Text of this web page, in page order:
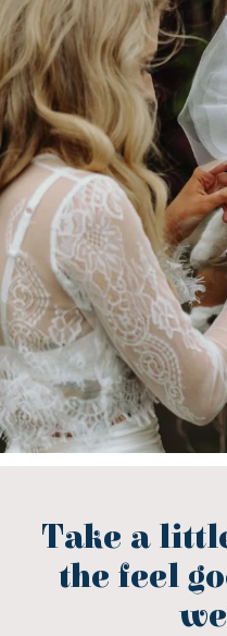
Take a
the feel